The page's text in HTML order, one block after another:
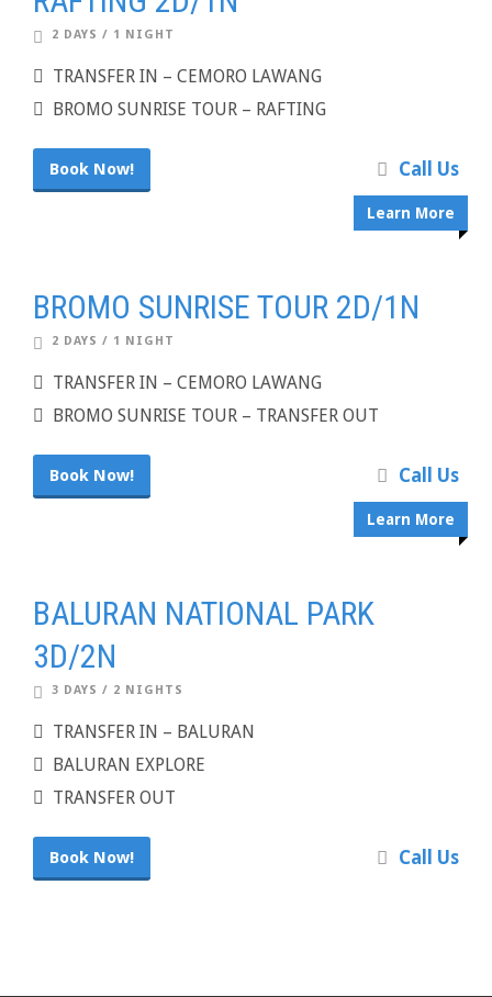
2 DAYS / 1 NIGHT
TRANSFER IN – CEMORO LAWANG
BROMO SUNRISE TOUR – RAFTING
Book Now! Call Us
Learn More
BROMO SUNRISE TOUR 2D/1N
2 DAYS / 1 NIGHT
TRANSFER IN – CEMORO LAWANG
BROMO SUNRISE TOUR – TRANSFER OUT
Book Now! Call Us
Learn More
BALURAN NATIONAL PARK
3D/2N
3 DAYS / 2 NIGHTS
TRANSFER IN – BALURAN
BALURAN EXPLORE
TRANSFER OUT
Book Now! Call Us